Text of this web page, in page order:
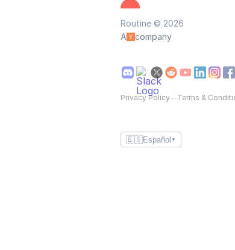
Routine © 2026
A
company
Privacy Policy—Terms &
🇪🇸Español ▼